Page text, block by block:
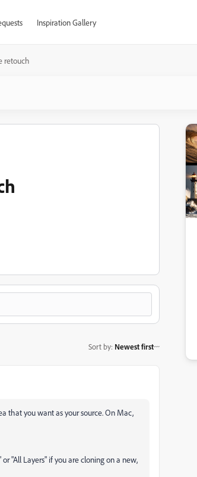
Inspiration Gallery
retouch
Sort by: Newest first
that you want as your source. On Mac,
"All Layers" if you are cloning on a new,